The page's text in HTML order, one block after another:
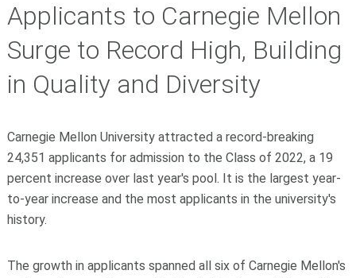
Applicants to Carnegie Mellon
Surge to Record High, Building
in Quality and Diversity
Carnegie Mellon University attracted a record-breaking
24,351 applicants for admission to the Class of 2022, a 19
percent increase over last year's pool. It is the largest year-
to-year increase and the most applicants in the university's
history.
The growth in applicants spanned all six of Carnegie Mellon's